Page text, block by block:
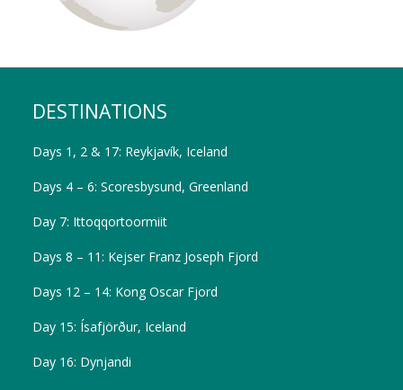
DESTINATIONS
Days 1, 2 & 17: Reykjavík, Iceland
Days 4 – 6: Scoresbysund, Greenland
Day 7: Ittoqqortoormiit
Days 8 – 11: Kejser Franz Joseph Fjord
Days 12 – 14: Kong Oscar Fjord
Day 15: Ísafjörður, Iceland
Day 16: Dynjandi